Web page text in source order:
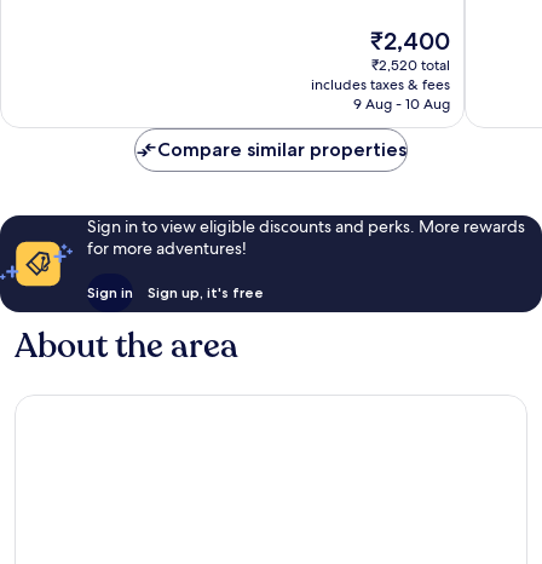
The
price
is
₹2,400
₹2,400
₹2,520 total
includes taxes & fees
9 Aug - 10 Aug
Compare similar properties
Sign in to view eligible discounts and perks. More rewards
for more adventures!
Sign in Sign up, it's free
About the area